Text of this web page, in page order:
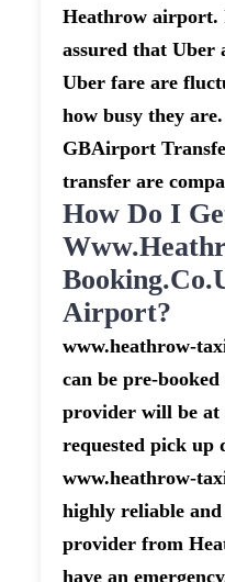
Heathrow airport.
assured that Uber
Uber fare are
how busy they
GBAirport
transfer are
How Do I
Airport?
www.heathrow-
can be pre-
provider will be
requested pick up
www.heathrow-
highly reliable and
provider from
have an